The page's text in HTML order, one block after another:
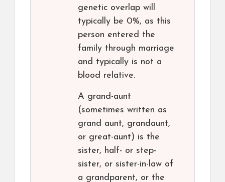
genetic overlap will
typically be 0%, as this
person entered the
family through marriage
and typically is not a
blood relative.
A grand-aunt
(sometimes written as
grand aunt, grandaunt,
or great-aunt) is the
sister, half- or step-
sister, or sister-in-law of
a grandparent, or the